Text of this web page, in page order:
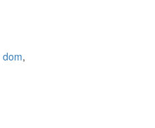
dom,